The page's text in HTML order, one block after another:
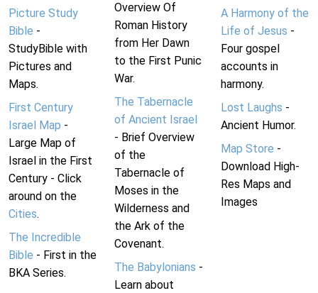
Picture Study
Bible -
StudyBible with
Pictures and
Maps.
First Century
Israel Map -
Large Map of
Israel in the First
Century - Click
around on the
Cities.
The Incredible
Bible - First in the
BKA Series.
Overview Of
Roman History
from Her Dawn
to the First Punic
War.
The Tabernacle
of Ancient Israel
- Brief Overview
of the
Tabernacle of
Moses in the
Wilderness and
the Ark of the
Covenant.
The Babylonians -
Learn about
A Harmony of the
Life of Jesus -
Four gospel
accounts in
harmony.
Lost Laughs -
Ancient Humor.
Map Store -
Download High-
Res Maps and
Images